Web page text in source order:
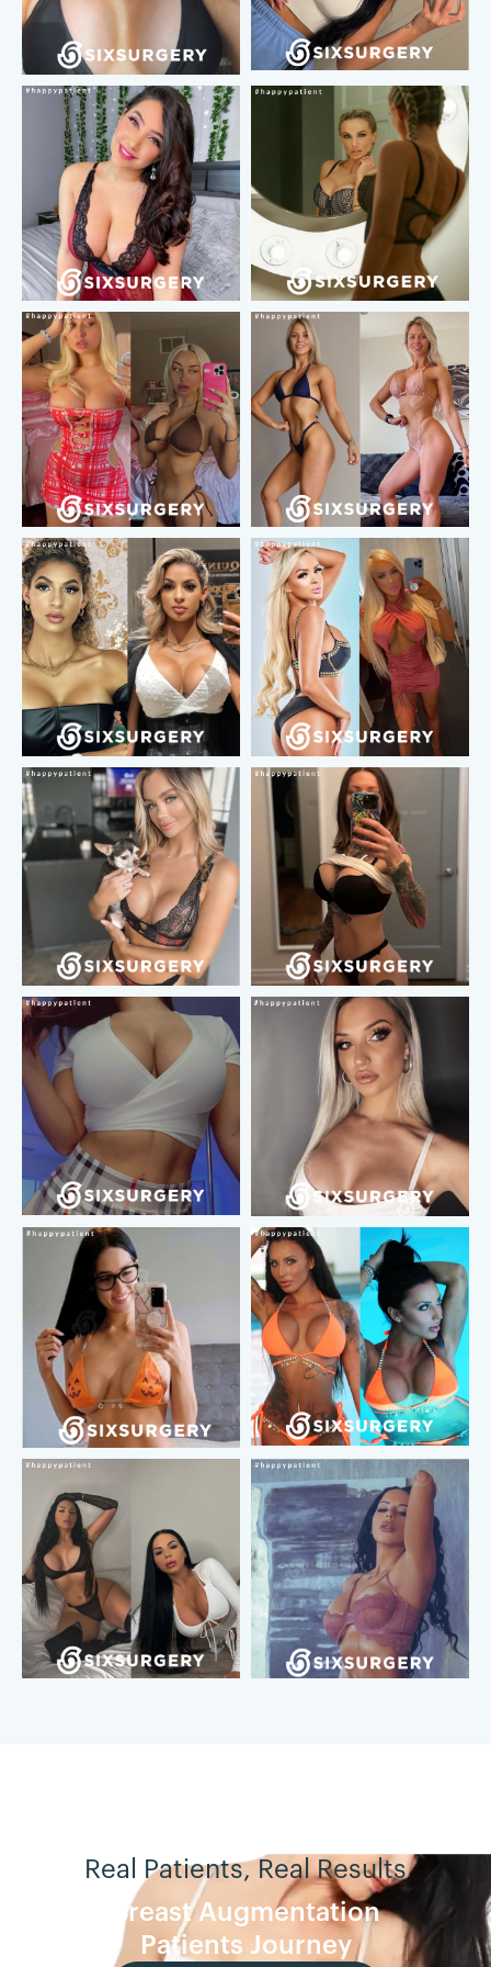
Real Patients, Real Results
Breast Augmentation
Patients Journey